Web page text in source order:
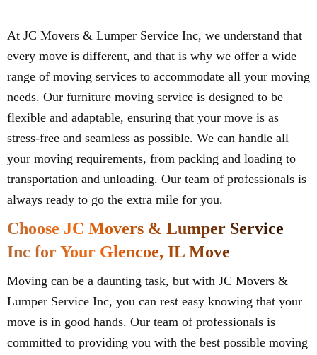
At JC Movers & Lumper Service Inc, we understand that
every move is different, and that is why we offer a wide
range of moving services to accommodate all your moving
needs. Our furniture moving service is designed to be
flexible and adaptable, ensuring that your move is as
stress-free and seamless as possible. We can handle all
your moving requirements, from packing and loading to
transportation and unloading. Our team of professionals is
always ready to go the extra mile for you.
Choose JC Movers & Lumper Service
Inc for Your Glencoe, IL Move
Moving can be a daunting task, but with JC Movers &
Lumper Service Inc, you can rest easy knowing that your
move is in good hands. Our team of professionals is
committed to providing you with the best possible moving